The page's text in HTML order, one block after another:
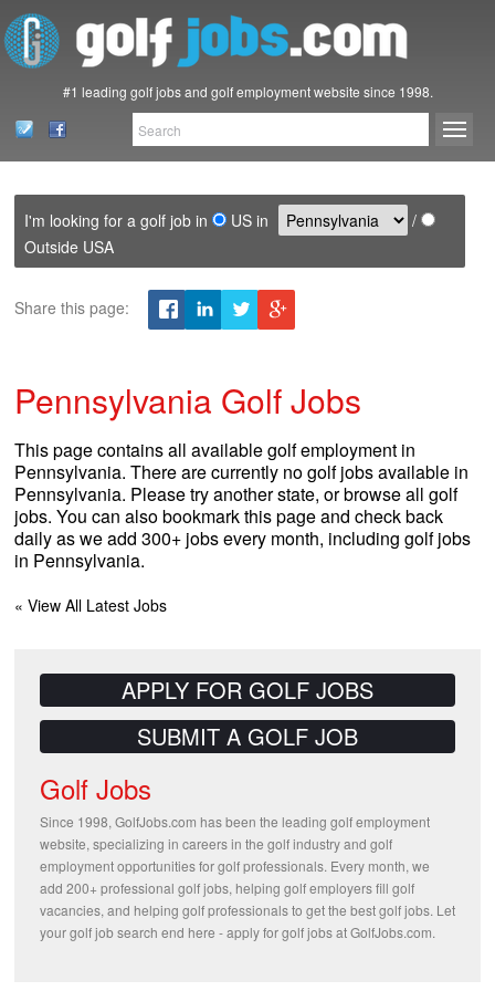
#1 leading golf jobs and golf employment website since 1998.
I'm looking for a golf job in US in
/
Outside USA
Share this page:
Pennsylvania Golf Jobs
This page contains all available golf employment in
Pennsylvania. There are currently no golf jobs available in
Pennsylvania. Please try another state, or browse all golf
jobs. You can also bookmark this page and check back
daily as we add 300+ jobs every month, including golf jobs
in Pennsylvania.
« View All Latest Jobs
APPLY FOR GOLF JOBS
SUBMIT A GOLF JOB
Golf Jobs
Since 1998, GolfJobs.com has been the leading golf employment
website, specializing in careers in the golf industry and golf
employment opportunities for golf professionals. Every month, we
add 200+ professional golf jobs, helping golf employers fill golf
vacancies, and helping golf professionals to get the best golf jobs. Let
your golf job search end here - apply for golf jobs at GolfJobs.com.